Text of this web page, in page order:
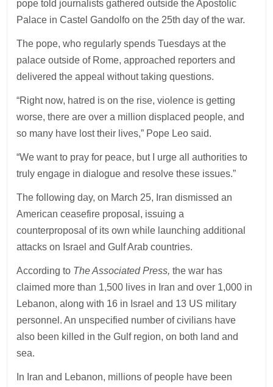
pope told journalists gathered outside the Apostolic
Palace in Castel Gandolfo on the 25th day of the war.
The pope, who regularly spends Tuesdays at the
palace outside of Rome, approached reporters and
delivered the appeal without taking questions.
“Right now, hatred is on the rise, violence is getting
worse, there are over a million displaced people, and
so many have lost their lives,” Pope Leo said.
“We want to pray for peace, but I urge all authorities to
truly engage in dialogue and resolve these issues.”
The following day, on March 25, Iran dismissed an
American ceasefire proposal, issuing a
counterproposal of its own while launching additional
attacks on Israel and Gulf Arab countries.
According to The Associated Press, the war has
claimed more than 1,500 lives in Iran and over 1,000 in
Lebanon, along with 16 in Israel and 13 US military
personnel. An unspecified number of civilians have
also been killed in the Gulf region, on both land and
sea.
In Iran and Lebanon, millions of people have been